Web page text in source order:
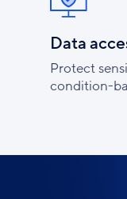
Data
Protect
condition-